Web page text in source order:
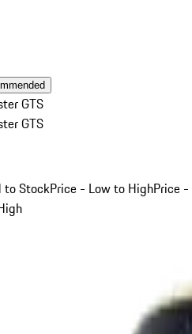
GTS
GTS
to StockPrice - Low to HighPrice -